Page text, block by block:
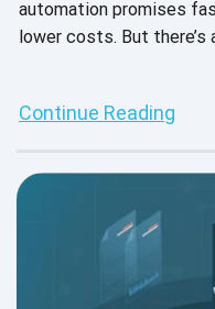
automation promises
lower costs. But there’s
Continue Reading